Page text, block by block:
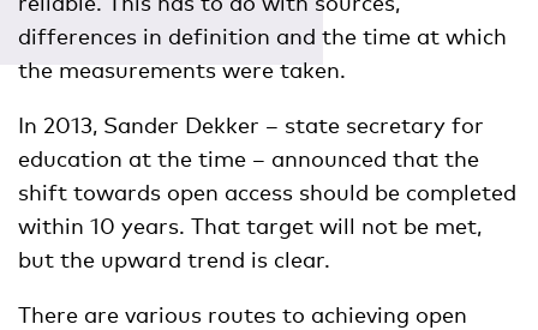
differences in definition and the time at which
the measurements were taken.
In 2013, Sander Dekker – state secretary for
education at the time – announced that the
shift towards open access should be completed
within 10 years. That target will not be met,
but the upward trend is clear.
There are various routes to achieving open